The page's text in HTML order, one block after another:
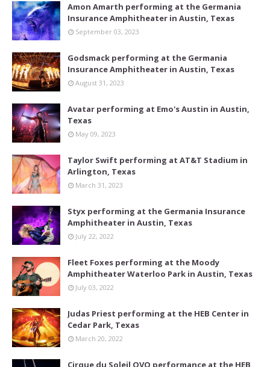
Amon Amarth performing at the Germania
Insurance Amphitheater in Austin, Texas
September 03, 2023
Godsmack performing at the Germania
Insurance Amphitheater in Austin, Texas
August 31, 2023
Avatar performing at Emo's Austin in Austin,
Texas
May 09, 2023
Taylor Swift performing at AT&T Stadium in
Arlington, Texas
March 31, 2023
Styx performing at the Germania Insurance
Amphitheater in Austin, Texas
July 22, 2022
Fleet Foxes performing at the Moody
Amphitheater Waterloo Park in Austin, Texas
July 03, 2022
Judas Priest performing at the HEB Center in
Cedar Park, Texas
March 20, 2022
Cirque du Soleil OVO performance at the HEB